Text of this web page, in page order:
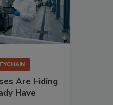
Are Hiding
Have